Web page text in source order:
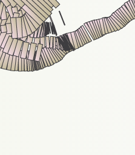
CONTENT